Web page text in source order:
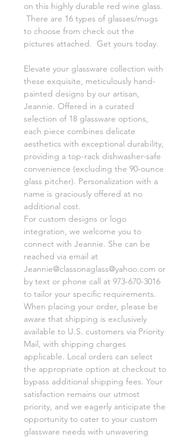
on this highly durable red wine glass.
There are 16 types of glasses/mugs
to choose from check out the
pictures attached. Get yours today.
Elevate your glassware collection with
these exquisite, meticulously hand-
painted designs by our artisan,
Jeannie. Offered in a curated
selection of 18 glassware options,
each piece combines delicate
aesthetics with exceptional durability,
providing a top-rack dishwasher-safe
convenience (excluding the 90-ounce
glass pitcher). Personalization with a
name is graciously offered at no
additional cost.
For custom designs or logo
integration, we welcome you to
connect with Jeannie. She can be
reached via email at
Jeannie@classonaglass@yahoo.com or
by text or phone call at 973-670-3016
to tailor your specific requirements.
When placing your order, please be
aware that shipping is exclusively
available to U.S. customers via Priority
Mail, with shipping charges
applicable. Local orders can select
the appropriate option at checkout to
bypass additional shipping fees. Your
satisfaction remains our utmost
priority, and we eagerly anticipate the
opportunity to cater to your custom
glassware needs with unwavering